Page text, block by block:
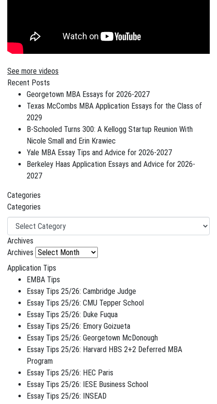
See more videos
Recent Posts
Georgetown MBA Essays for 2026-2027
Texas McCombs MBA Application Essays for the Class of
2029
B-Schooled Turns 300: A Kellogg Startup Reunion With
Nicole Small and Erin Krawiec
Yale MBA Essay Tips and Advice for 2026-2027
Berkeley Haas Application Essays and Advice for 2026-
2027
Categories
Categories
Archives
Archives
Application Tips
EMBA Tips
Essay Tips 25/26: Cambridge Judge
Essay Tips 25/26: CMU Tepper School
Essay Tips 25/26: Duke Fuqua
Essay Tips 25/26: Emory Goizueta
Essay Tips 25/26: Georgetown McDonough
Essay Tips 25/26: Harvard HBS 2+2 Deferred MBA
Program
Essay Tips 25/26: HEC Paris
Essay Tips 25/26: IESE Business School
Essay Tips 25/26: INSEAD